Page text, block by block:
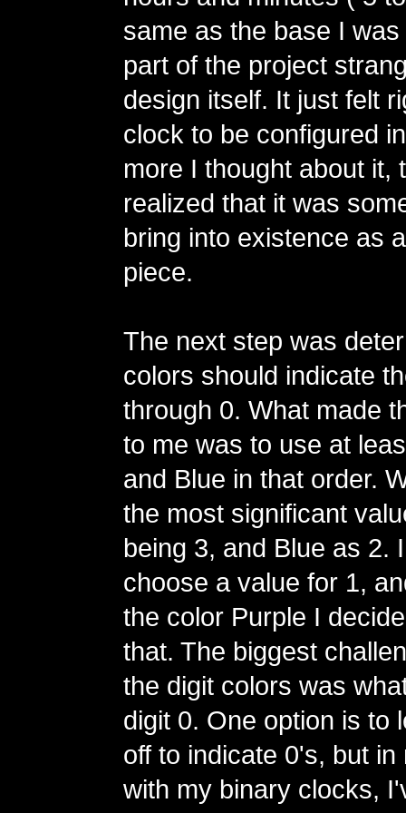
same as the base I
part of the project
design itself. It just felt
clock to be configured
more I thought about it,
realized that it was
bring into existence as
piece.
The next step was
colors should indicate
through 0. What made
to me was to use at
and Blue in that order.
the most significant
being 3, and Blue as 2.
choose a value for 1,
the color Purple I
that. The biggest
the digit colors was
digit 0. One option is to
off to indicate 0's, but
with my binary clocks,